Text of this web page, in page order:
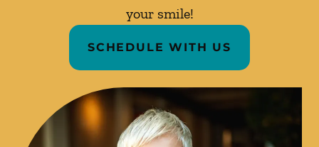
your smile!
SCHEDULE WITH US